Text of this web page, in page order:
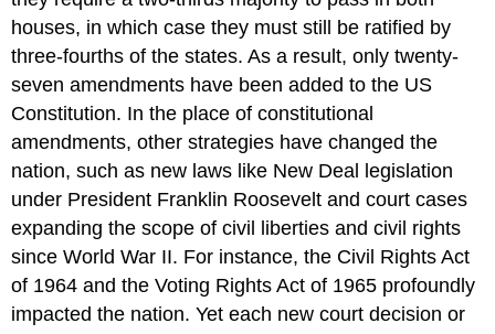
houses, in which case they must still be ratified by
three-fourths of the states. As a result, only twenty-
seven amendments have been added to the US
Constitution. In the place of constitutional
amendments, other strategies have changed the
nation, such as new laws like New Deal legislation
under President Franklin Roosevelt and court cases
expanding the scope of civil liberties and civil rights
since World War II. For instance, the Civil Rights Act
of 1964 and the Voting Rights Act of 1965 profoundly
impacted the nation. Yet each new court decision or